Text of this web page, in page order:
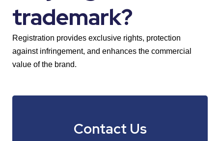
trademark?
Registration provides exclusive rights, protection
against infringement, and enhances the commercial
value of the brand.
Contact Us